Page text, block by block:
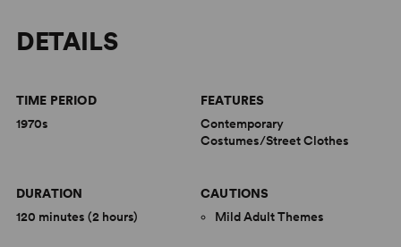
DETAILS
TIME PERIOD
1970s
FEATURES
Contemporary
Costumes/Street Clothes
DURATION
120 minutes (2 hours)
CAUTIONS
Mild Adult Themes